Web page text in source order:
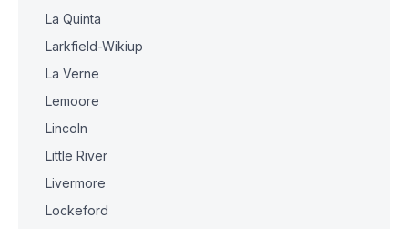
La Quinta
Larkfield-Wikiup
La Verne
Lemoore
Lincoln
Little River
Livermore
Lockeford